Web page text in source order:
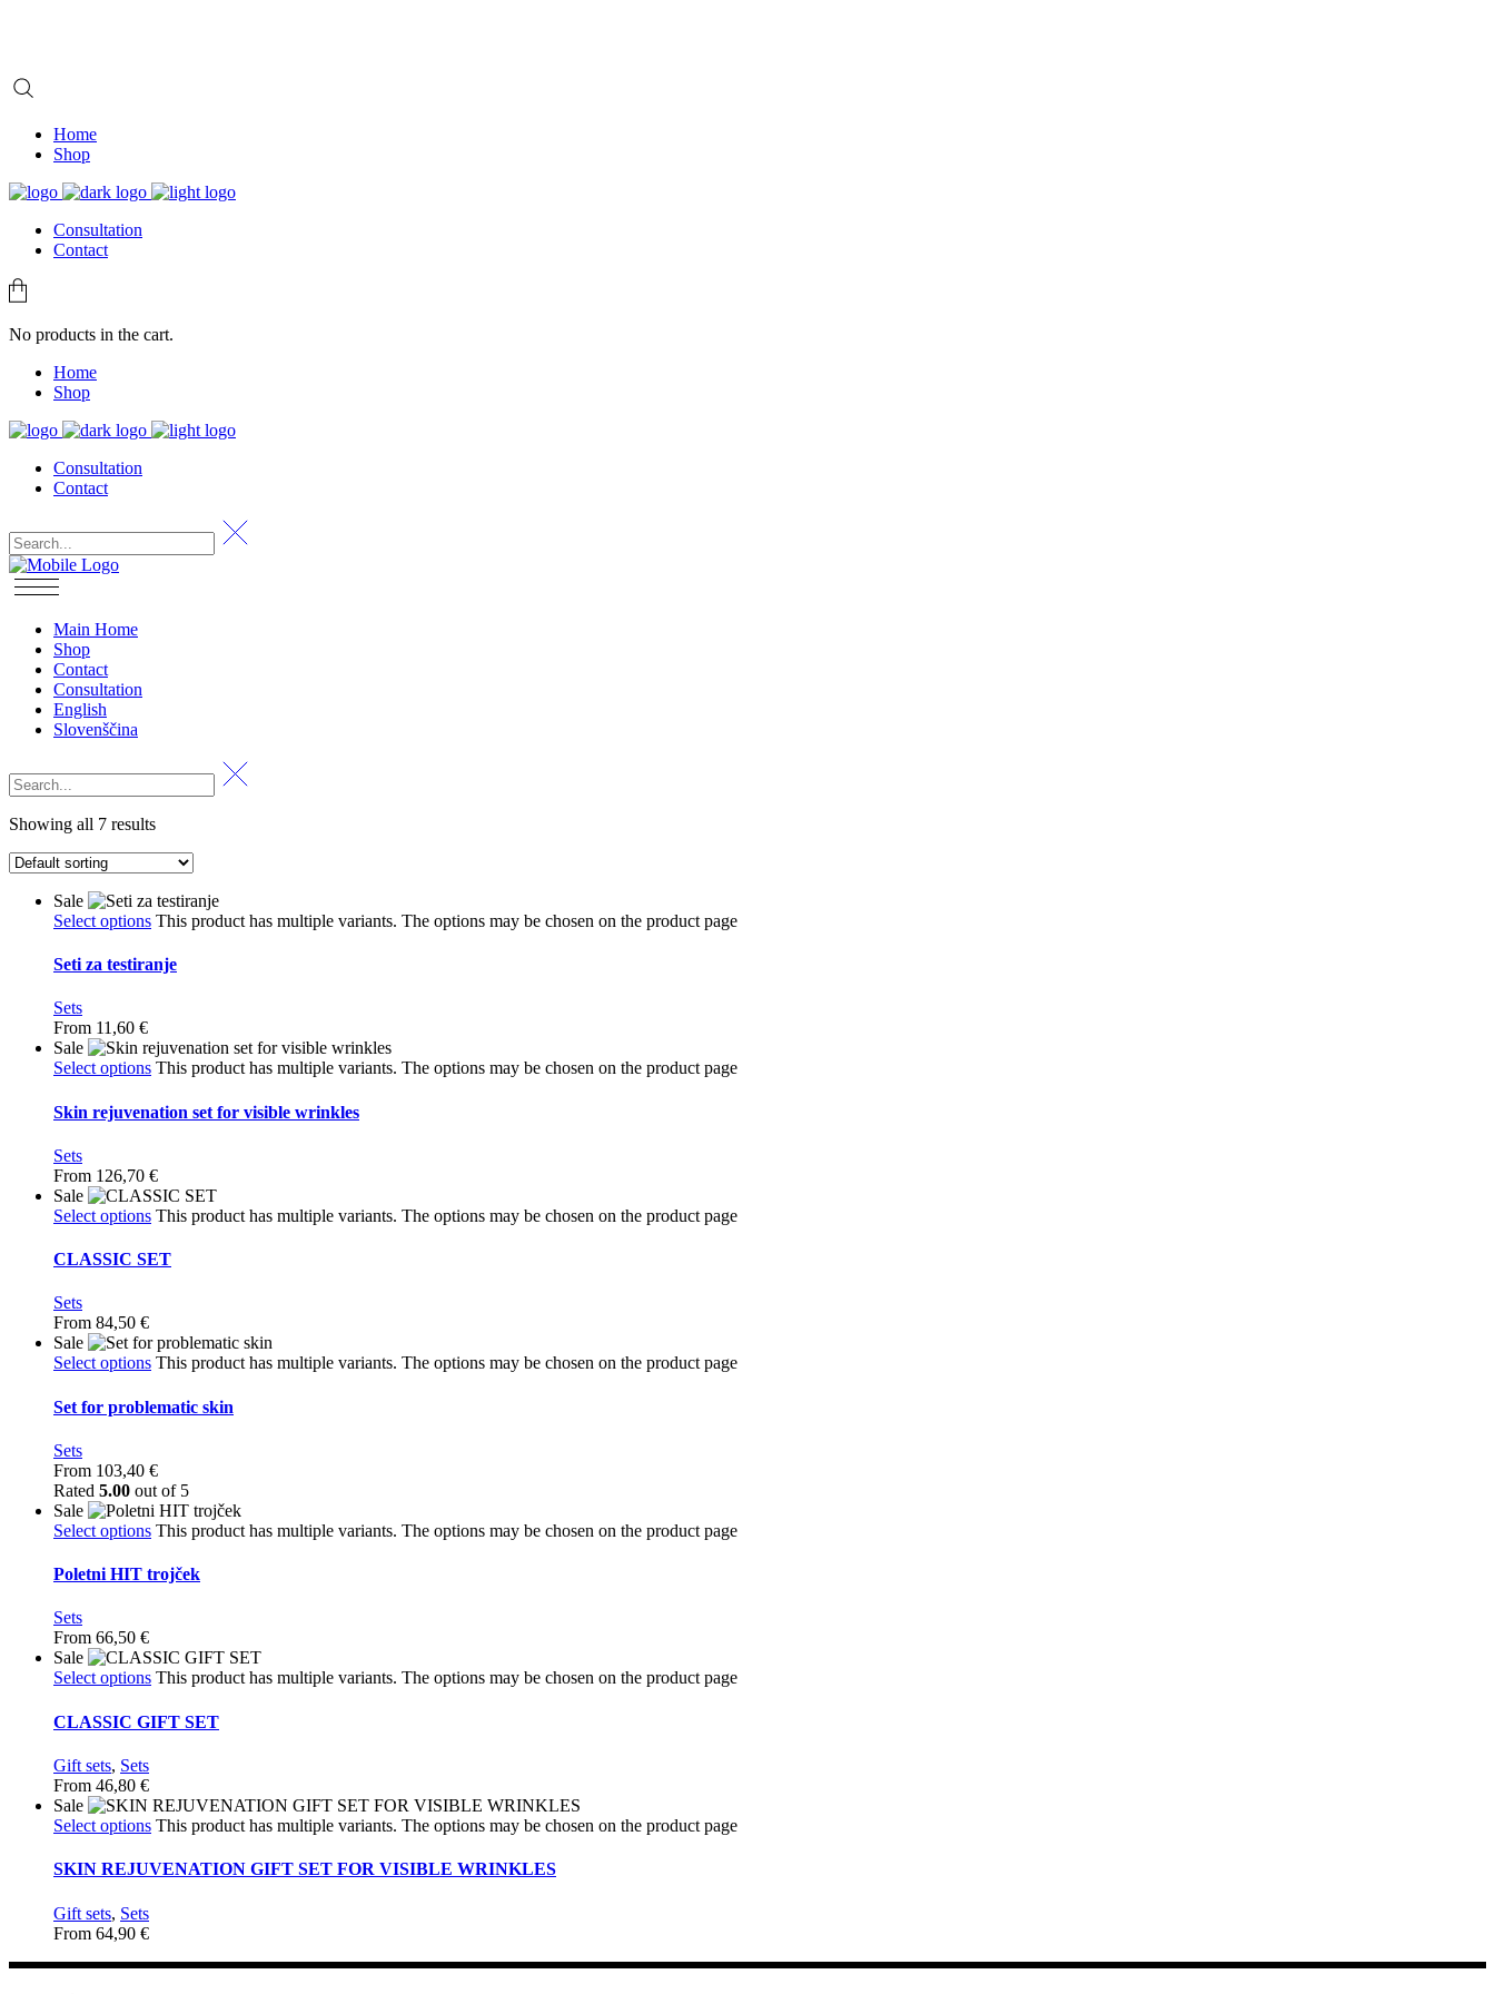
Home
Shop
Consultation
Contact
No products in the cart.
Home
Shop
Consultation
Contact
Main Home
Shop
Contact
Consultation
English
Slovenščina
Showing all 7 results
Sale
Select options This product has multiple variants. The options may be chosen on the product page
Seti za testiranje
Sets
From 11,60 €
Sale
Select options This product has multiple variants. The options may be chosen on the product page
Skin rejuvenation set for visible wrinkles
Sets
From 126,70 €
Sale
Select options This product has multiple variants. The options may be chosen on the product page
CLASSIC SET
Sets
From 84,50 €
Sale
Select options This product has multiple variants. The options may be chosen on the product page
Set for problematic skin
Sets
From 103,40 €
Rated 5.00 out of 5
Sale
Select options This product has multiple variants. The options may be chosen on the product page
Poletni HIT trojček
Sets
From 66,50 €
Sale
Select options This product has multiple variants. The options may be chosen on the product page
CLASSIC GIFT SET
Gift sets, Sets
From 46,80 €
Sale
Select options This product has multiple variants. The options may be chosen on the product page
SKIN REJUVENATION GIFT SET FOR VISIBLE WRINKLES
Gift sets, Sets
From 64,90 €